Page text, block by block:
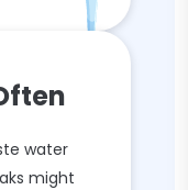
water
might